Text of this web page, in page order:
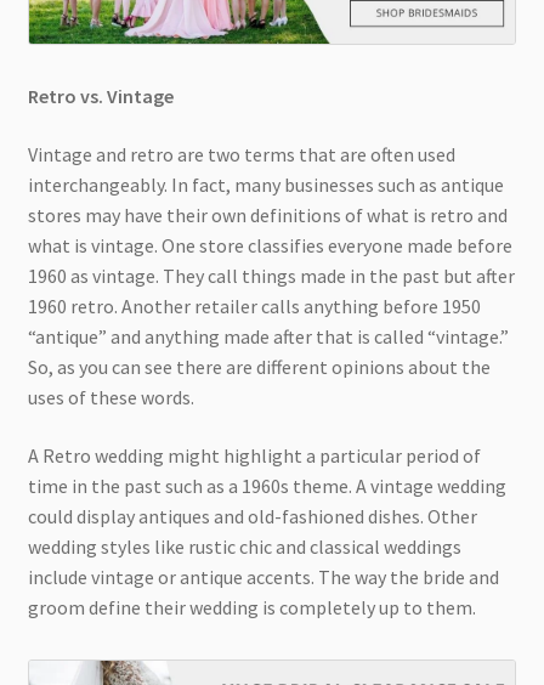
Retro vs. Vintage
Vintage and retro are two terms that are often used
interchangeably. In fact, many businesses such as antique
stores may have their own definitions of what is retro and
what is vintage. One store classifies everyone made before
1960 as vintage. They call things made in the past but after
1960 retro. Another retailer calls anything before 1950
“antique” and anything made after that is called “vintage.”
So, as you can see there are different opinions about the
uses of these words.
A Retro wedding might highlight a particular period of
time in the past such as a 1960s theme. A vintage wedding
could display antiques and old-fashioned dishes. Other
wedding styles like rustic chic and classical weddings
include vintage or antique accents. The way the bride and
groom define their wedding is completely up to them.